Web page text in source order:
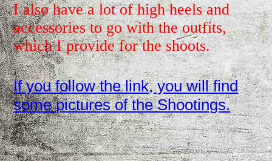
I also have a lot of high heels and
accessories to go with the outfits,
which I provide for the shoots.
If you follow the link, you will find
some pictures of the Shootings.